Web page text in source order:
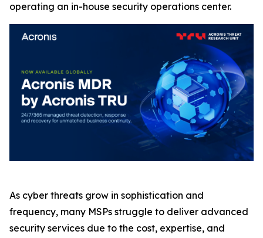
operating an in-house security operations center.
As cyber threats grow in sophistication and
frequency, many MSPs struggle to deliver advanced
security services due to the cost, expertise, and